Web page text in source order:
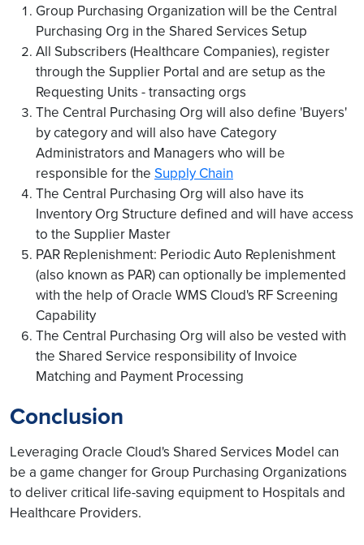
Group Purchasing Organization will be the Central
Purchasing Org in the Shared Services Setup
All Subscribers (Healthcare Companies), register
through the Supplier Portal and are setup as the
Requesting Units - transacting orgs
The Central Purchasing Org will also define 'Buyers'
by category and will also have Category
Administrators and Managers who will be
responsible for the Supply Chain
The Central Purchasing Org will also have its
Inventory Org Structure defined and will have access
to the Supplier Master
PAR Replenishment: Periodic Auto Replenishment
(also known as PAR) can optionally be implemented
with the help of Oracle WMS Cloud's RF Screening
Capability
The Central Purchasing Org will also be vested with
the Shared Service responsibility of Invoice
Matching and Payment Processing
Conclusion
Leveraging Oracle Cloud's Shared Services Model can
be a game changer for Group Purchasing Organizations
to deliver critical life-saving equipment to Hospitals and
Healthcare Providers.